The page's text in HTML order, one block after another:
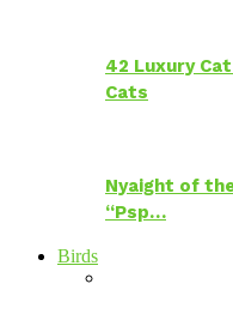
42 Luxury
Cats
Nyaight of
“Psp…
Birds